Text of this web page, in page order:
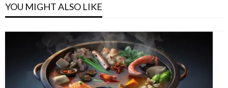
YOU MIGHT ALSO LIKE